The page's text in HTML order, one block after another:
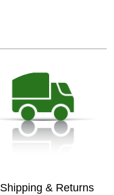
Shipping & Returns